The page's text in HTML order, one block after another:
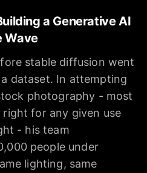
a Generative AI
Wave
stable diffusion went
dataset. In attempting
photography - most
right for any given use
- his team
people under
lighting, same